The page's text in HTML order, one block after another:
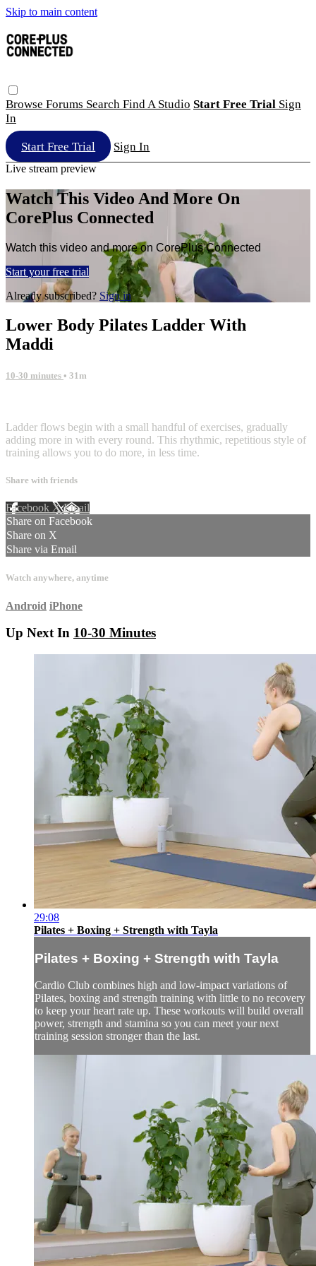
Skip to main content
Browse Forums Search Find A Studio Start Free Trial Sign
In
Start Free Trial Sign In
Live stream preview
Watch This Video And More On
CorePlus Connected
Watch this video and more on CorePlus Connected
Start your free trial
Already subscribed? Sign in
Lower Body Pilates Ladder With
Maddi
10-30 minutes • 31m
Ladder flows begin with a small handful of exercises, gradually
adding more in with every round. This rhythmic, repetitious style of
training allows you to do more, in less time.
Share with friends
Facebook XEmail
Share on Facebook
Share on X
Share via Email
Watch anywhere, anytime
Android iPhone
Up Next In 10-30 Minutes
29:08
Pilates + Boxing + Strength with Tayla
Pilates + Boxing + Strength with Tayla
Cardio Club combines high and low-impact variations of
Pilates, boxing and strength training with little to no recovery
to keep your heart rate up. These workouts will build overall
power, strength and stamina so you can meet your next
training session stronger than the last.